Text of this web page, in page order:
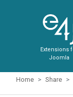
Extensions
Joomla
Home Share